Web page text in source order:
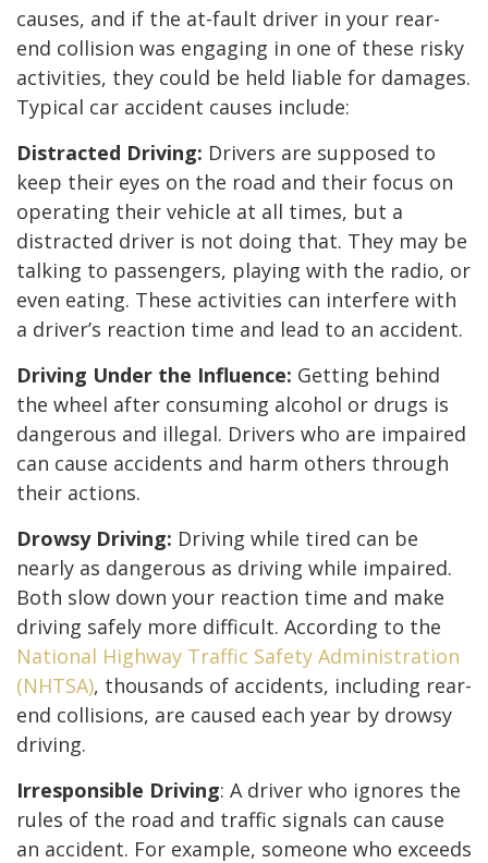
causes, and if the at-fault driver in your rear-
end collision was engaging in one of these risky
activities, they could be held liable for damages.
Typical car accident causes include:
Distracted Driving: Drivers are supposed to
keep their eyes on the road and their focus on
operating their vehicle at all times, but a
distracted driver is not doing that. They may be
talking to passengers, playing with the radio, or
even eating. These activities can interfere with
a driver’s reaction time and lead to an accident.
Driving Under the Influence: Getting behind
the wheel after consuming alcohol or drugs is
dangerous and illegal. Drivers who are impaired
can cause accidents and harm others through
their actions.
Drowsy Driving: Driving while tired can be
nearly as dangerous as driving while impaired.
Both slow down your reaction time and make
driving safely more difficult. According to the
National Highway Traffic Safety Administration
(NHTSA), thousands of accidents, including rear-
end collisions, are caused each year by drowsy
driving.
Irresponsible Driving: A driver who ignores the
rules of the road and traffic signals can cause
an accident. For example, someone who exceeds